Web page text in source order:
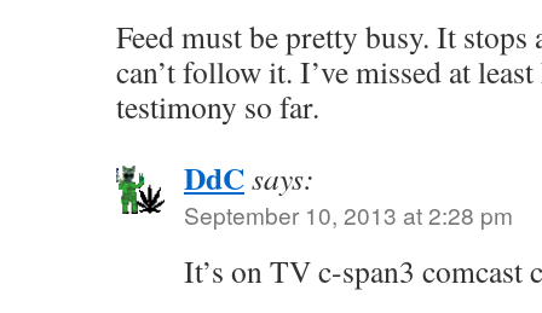
Feed must be pretty busy. It stops
can’t follow it. I’ve missed at
testimony so far.
DdCsays:
September 10, 2013 at 2:28 pm
It’s on TV c-span3 comcast